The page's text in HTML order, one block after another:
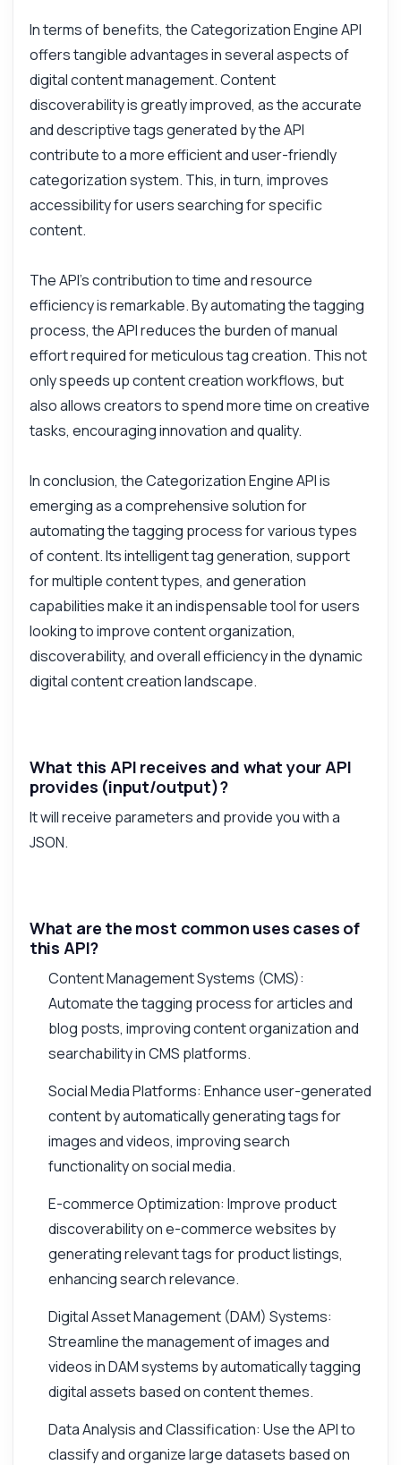
In terms of benefits, the Categorization Engine API
offers tangible advantages in several aspects of
digital content management. Content
discoverability is greatly improved, as the accurate
and descriptive tags generated by the API
contribute to a more efficient and user-friendly
categorization system. This, in turn, improves
accessibility for users searching for specific
content.
The API's contribution to time and resource
efficiency is remarkable. By automating the tagging
process, the API reduces the burden of manual
effort required for meticulous tag creation. This not
only speeds up content creation workflows, but
also allows creators to spend more time on creative
tasks, encouraging innovation and quality.
In conclusion, the Categorization Engine API is
emerging as a comprehensive solution for
automating the tagging process for various types
of content. Its intelligent tag generation, support
for multiple content types, and generation
capabilities make it an indispensable tool for users
looking to improve content organization,
discoverability, and overall efficiency in the dynamic
digital content creation landscape.
What this API receives and what your API
provides (input/output)?
It will receive parameters and provide you with a
JSON.
What are the most common uses cases of
this API?
Content Management Systems (CMS):
Automate the tagging process for articles and
blog posts, improving content organization and
searchability in CMS platforms.
Social Media Platforms: Enhance user-generated
content by automatically generating tags for
images and videos, improving search
functionality on social media.
E-commerce Optimization: Improve product
discoverability on e-commerce websites by
generating relevant tags for product listings,
enhancing search relevance.
Digital Asset Management (DAM) Systems:
Streamline the management of images and
videos in DAM systems by automatically tagging
digital assets based on content themes.
Data Analysis and Classification: Use the API to
classify and organize large datasets based on
What response format should I expect?
How accurate are the generated tags?
What can this API do?
Show me a code example
How much does it cost?